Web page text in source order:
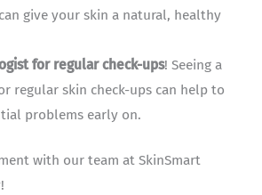
give your skin a natural, healthy
for regular check-ups! Seeing a
regular skin check-ups can help to
problems early on.
with our team at SkinSmart